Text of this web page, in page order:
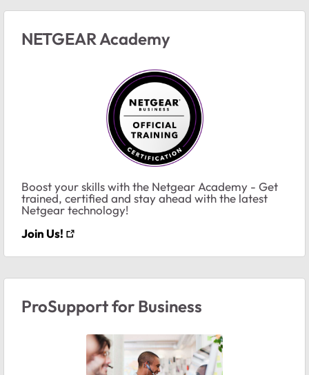
NETGEAR Academy
Boost your skills with the Netgear Academy - Get
trained, certified and stay ahead with the latest
Netgear technology!
Join Us!
ProSupport for Business